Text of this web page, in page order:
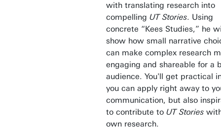
with translating research into
compelling UT Stories. Using
concrete “Kees Studies,” he
show how small narrative
can make complex research
engaging and shareable for a
audience. You'll get practical
you can apply right away to
communication, but also
to contribute to UT Stories
own research.